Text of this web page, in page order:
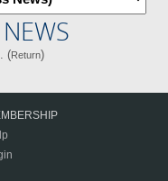
(Return)